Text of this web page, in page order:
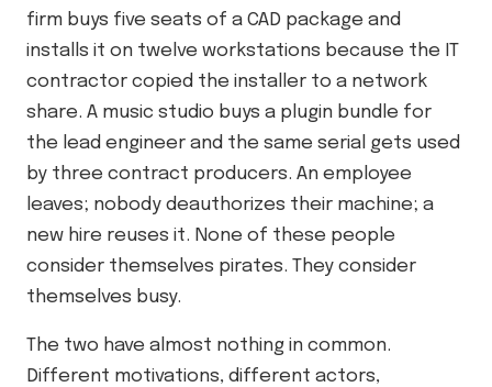
firm buys five seats of a CAD package and
installs it on twelve workstations because the IT
contractor copied the installer to a network
share. A music studio buys a plugin bundle for
the lead engineer and the same serial gets used
by three contract producers. An employee
leaves; nobody deauthorizes their machine; a
new hire reuses it. None of these people
consider themselves pirates. They consider
themselves busy.
The two have almost nothing in common.
Different motivations, different actors,